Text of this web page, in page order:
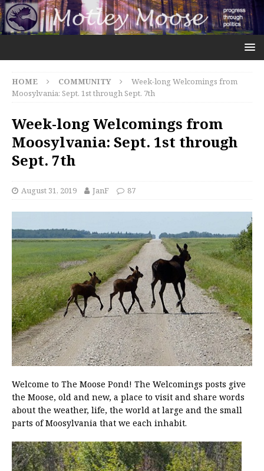
HOME COMMUNITY
Week-long Welcomings from
Moosylvania: Sept. 1st through Sept. 7th
Week-long Welcomings from
Moosylvania: Sept. 1st through
Sept. 7th
August 31, 2019 JanF 87
Welcome to The Moose Pond! The Welcomings posts give
the Moose, old and new, a place to visit and share words
about the weather, life, the world at large and the small
parts of Moosylvania that we each inhabit.